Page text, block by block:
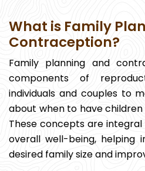
What is Family
Contraception?
Family planning and
components of
individuals and couples to
about when to have
These concepts are
overall well-being, helping
desired family size and